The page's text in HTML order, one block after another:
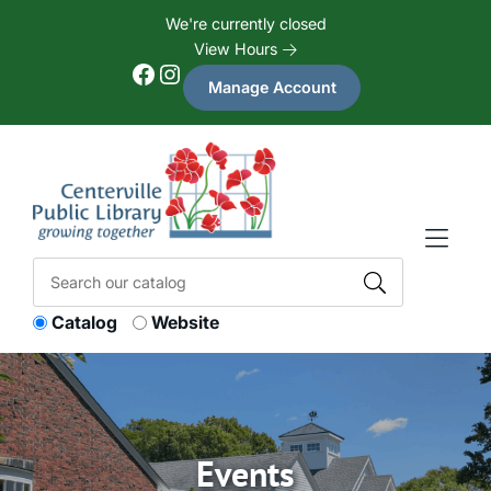
We're currently closed
View Hours
Facebook Instagram Manage Account
Catalog Website
Events